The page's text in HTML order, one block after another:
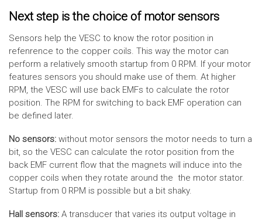
Next step is the choice of motor sensors
Sensors help the VESC to know the rotor position in
refenrence to the copper coils. This way the motor can
perform a relatively smooth startup from 0 RPM. If your motor
features sensors you should make use of them. At higher
RPM, the VESC will use back EMFs to calculate the rotor
position. The RPM for switching to back EMF operation can
be defined later.
No sensors: without motor sensors the motor needs to turn a
bit, so the VESC can calculate the rotor position from the
back EMF current flow that the magnets will induce into the
copper coils when they rotate around the the motor stator.
Startup from 0 RPM is possible but a bit shaky.
Hall sensors: A transducer that varies its output voltage in